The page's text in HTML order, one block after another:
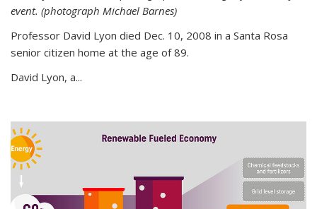
event. (photograph Michael Barnes)
Professor David Lyon died Dec. 10, 2008 in a Santa Rosa
senior citizen home at the age of 89.
David Lyon, a...